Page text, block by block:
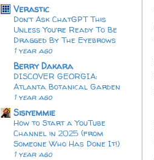
Verastic
Don’t Ask ChatGPT This
Unless You’re Ready To Be
Dragged By The Eyebrows
1 year ago
Berry Dakara
DISCOVER GEORGIA:
Atlanta Botanical Garden
1 year ago
Sisiyemmie
How to Start a YouTube
Channel in 2025 (from
Someone Who Has Done It!)
1 year ago